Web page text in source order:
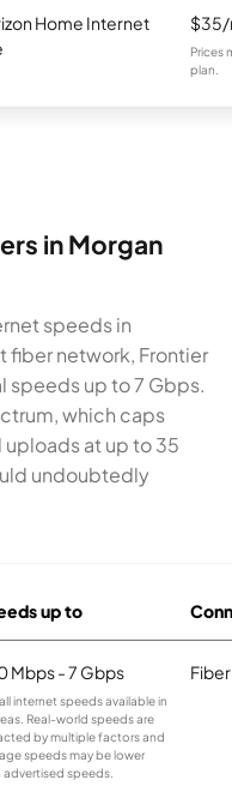
Home Internet
Prices
plan.
in Morgan
speeds in
fiber network, Frontier
up to 7 Gbps.
which caps
at up to 35
undoubtedly
up to
Mbps - 7 Gbps
internet speeds available in
Real-world speeds are
by multiple factors and
speeds may be lower
advertised speeds.
Fiber